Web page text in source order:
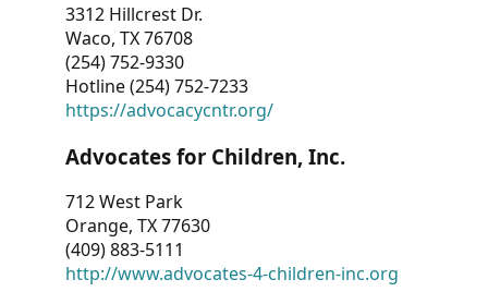
3312 Hillcrest Dr.
Waco, TX 76708
(254) 752-9330
Hotline (254) 752-7233
https://advocacycntr.org/
Advocates for Children, Inc.
712 West Park
Orange, TX 77630
(409) 883-5111
http://www.advocates-4-children-inc.org